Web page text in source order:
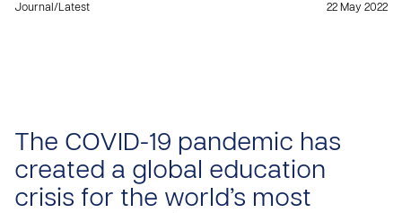
Journal /Latest 22 May 2022
The COVID-19 pandemic has
created a global education
crisis for the world’s most